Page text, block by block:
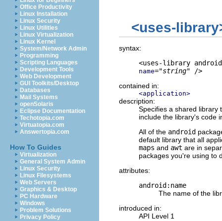
Office Productivity
Linux Installation
Linux Security
Linux Utilities
Linux Virtualization
Linux Kernel
System/Network Admin
Programming
Scripting Languages
Development Tools
Web Development
GUI Toolkits/Desktop
Databases
Mail Systems
openSolaris
Eclipse Documentation
Techotopia.com
Virtuatopia.com
Answertopia.com
How To Guides
Virtualization
General System Admin
Linux Security
Linux Filesystems
Web Servers
Graphics & Desktop
PC Hardware
Windows
Problem Solutions
Privacy Policy
<uses-
syntax:
name="string" />
contained in:
<application>
description:
Specifies a shared library
include the library's code
All of the android
default library that all
maps and awt are in
packages you're using to
attributes:
android:name
The name of the
introduced in:
API Level 1